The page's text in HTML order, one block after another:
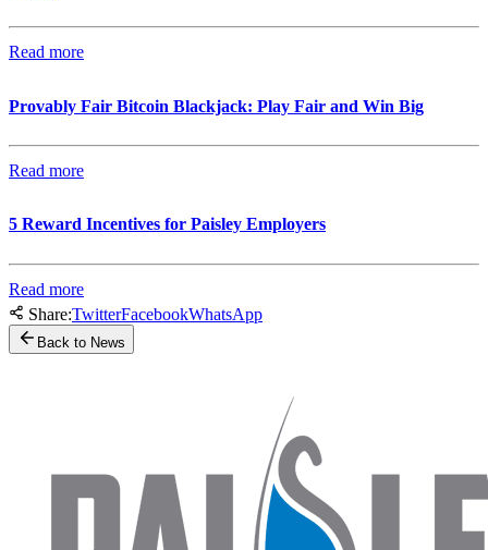
Read more
Provably Fair Bitcoin Blackjack: Play Fair and Win Big
Read more
5 Reward Incentives for Paisley Employers
Read more
Share:TwitterFacebookWhatsApp
Back to News